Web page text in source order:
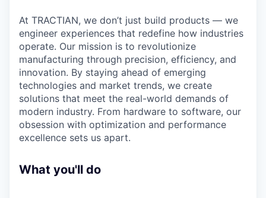
At TRACTIAN, we don’t just build products — we
engineer experiences that redefine how industries
operate. Our mission is to revolutionize
manufacturing through precision, efficiency, and
innovation. By staying ahead of emerging
technologies and market trends, we create
solutions that meet the real-world demands of
modern industry. From hardware to software, our
obsession with optimization and performance
excellence sets us apart.
What you'll do